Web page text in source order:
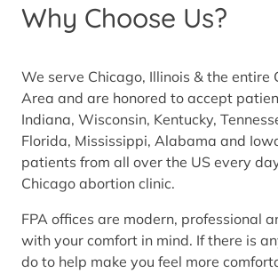
Why Choose Us?
We serve Chicago, Illinois & the entire
Area and are honored to accept
Indiana, Wisconsin, Kentucky,
Florida, Mississippi, Alabama and
patients from all over the US every
Chicago abortion clinic.
FPA offices are modern, professional
with your comfort in mind. If there is
do to help make you feel more